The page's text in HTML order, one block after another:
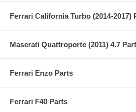
Ferrari California Turbo (2014-2017)
Maserati Quattroporte (2011) 4.7
Ferrari Enzo Parts
Ferrari F40 Parts